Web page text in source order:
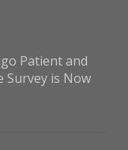
Patient and
Survey is Now